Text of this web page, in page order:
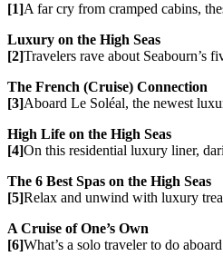
[1]A far cry from cramped cabins,
Luxury on the High Seas
[2]Travelers rave about Seabourn’s
The French (Cruise) Connection
[3]Aboard Le Soléal, the newest
High Life on the High Seas
[4]On this residential luxury liner,
The 6 Best Spas on the High Seas
[5]Relax and unwind with luxury
A Cruise of One’s Own
[6]What’s a solo traveler to do